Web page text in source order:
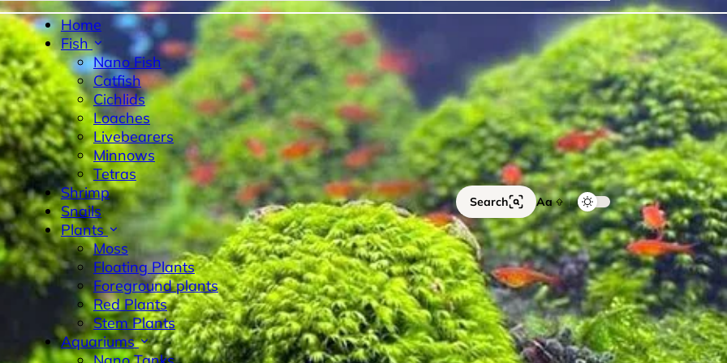
Home
Fish
Nano Fish
Catfish
Cichlids
Loaches
Livebearers
Minnows
Tetras
Shrimp
Snails
Plants
Moss
Floating Plants
Foreground plants
Red Plants
Stem Plants
Aquariums
Search Aa
FishNano FishLivebearersCichlidsTetrasSnailsCatfishFloating PlantsForeground plantsRed